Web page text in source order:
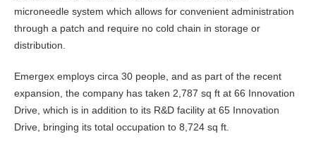
microneedle system which allows for convenient administration
through a patch and require no cold chain in storage or
distribution.
Emergex employs circa 30 people, and as part of the recent
expansion, the company has taken 2,787 sq ft at 66 Innovation
Drive, which is in addition to its R&D facility at 65 Innovation
Drive, bringing its total occupation to 8,724 sq ft.